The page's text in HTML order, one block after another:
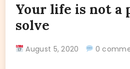
Your life is not a
solve
August 5, 2020 0